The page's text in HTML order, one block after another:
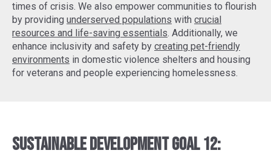
times of crisis. We also empower communities to flourish
by providing underserved populations with crucial
resources and life-saving essentials. Additionally, we
enhance inclusivity and safety by creating pet-friendly
environments in domestic violence shelters and housing
for veterans and people experiencing homelessness.
Sustainable Development Goal 12: